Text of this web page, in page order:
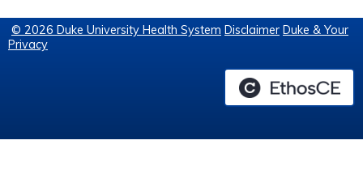
© 2026 Duke University Health System Disclaimer Duke & Your
Privacy